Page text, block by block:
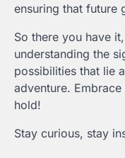
ensuring that future
So there you have
understanding the
possibilities that lie
adventure.
hold!
Stay curious, stay